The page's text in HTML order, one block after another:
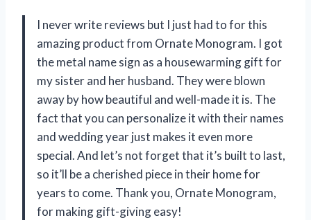
I never write reviews but I just had to for this
amazing product from Ornate Monogram. I got
the metal name sign as a housewarming gift for
my sister and her husband. They were blown
away by how beautiful and well-made it is. The
fact that you can personalize it with their names
and wedding year just makes it even more
special. And let’s not forget that it’s built to last,
so it’ll be a cherished piece in their home for
years to come. Thank you, Ornate Monogram,
for making gift-giving easy!